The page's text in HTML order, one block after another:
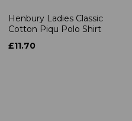
Henbury Ladies Classic
Cotton Piqu Polo Shirt
£11.70